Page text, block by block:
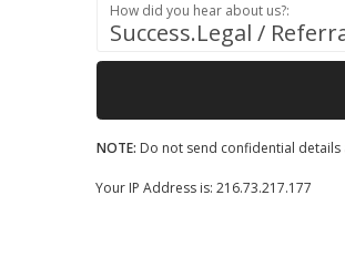
Success.Legal /
How did you hear about us?:
NOTE: Do not send confidential
Your IP Address is: 216.73.217.177